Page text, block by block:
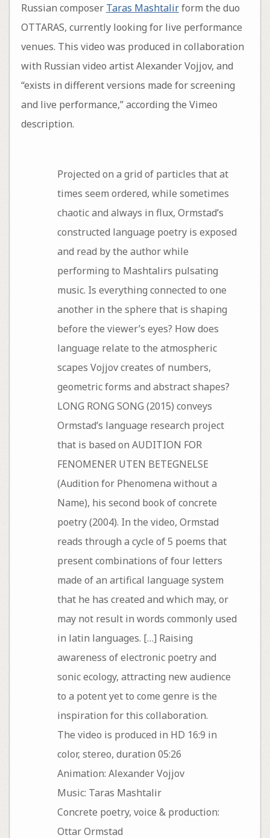
Russian composer Taras Mashtalirform the duo
OTTARAS, currently looking for live performance
venues. This video was produced in collaboration
with Russian video artist Alexander Vojjov, and
“exists in different versions made for screening
and live performance,” according the Vimeo
description.
Projected on a grid of particles that at
times seem ordered, while sometimes
chaotic and always in flux, Ormstad’s
constructed language poetry is exposed
and read by the author while
performing to Mashtalirs pulsating
music. Is everything connected to one
another in the sphere that is shaping
before the viewer’s eyes? How does
language relate to the atmospheric
scapes Vojjov creates of numbers,
geometric forms and abstract shapes?
LONG RONG SONG (2015) conveys
Ormstad’s language research project
that is based on AUDITION FOR
FENOMENER UTEN BETEGNELSE
(Audition for Phenomena without a
Name), his second book of concrete
poetry (2004). In the video, Ormstad
reads through a cycle of 5 poems that
present combinations of four letters
made of an artifical language system
that he has created and which may, or
may not result in words commonly used
in latin languages. […] Raising
awareness of electronic poetry and
sonic ecology, attracting new audience
to a potent yet to come genre is the
inspiration for this collaboration.
The video is produced in HD 16:9 in
color, stereo, duration 05:26
Animation: Alexander Vojjov
Music: Taras Mashtalir
Concrete poetry, voice & production:
Ottar Ormstad